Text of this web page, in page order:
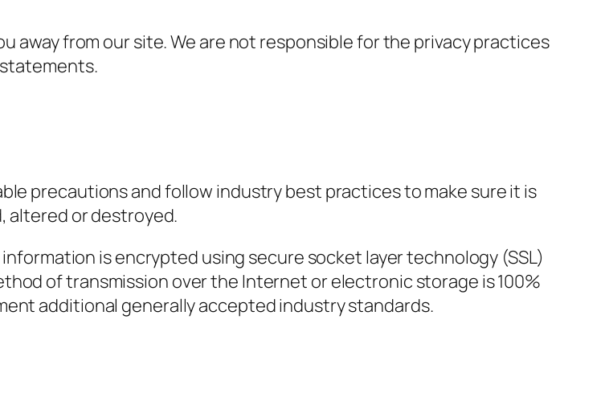
away from our site. We are not responsible for the privacy practices
precautions and follow industry best practices to make sure it is
altered or destroyed.
is encrypted using secure socket layer technology (SSL)
of transmission over the Internet or electronic storage is 100%
additional generally accepted industry standards.